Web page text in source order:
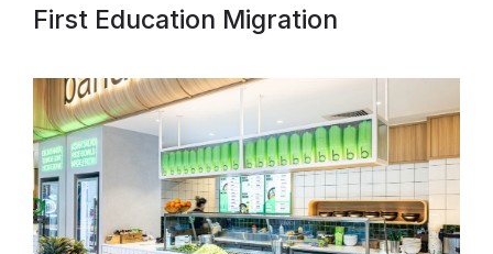
First Education Migration